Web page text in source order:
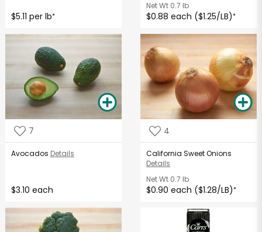
$5.11 per lb*
Net Wt 0.7 lb
$0.88 each ($1.25/LB)*
7
Avocados Details
$3.10 each
4
California Sweet Onions
Details
Net Wt 0.7 lb
$0.90 each ($1.28/LB)*